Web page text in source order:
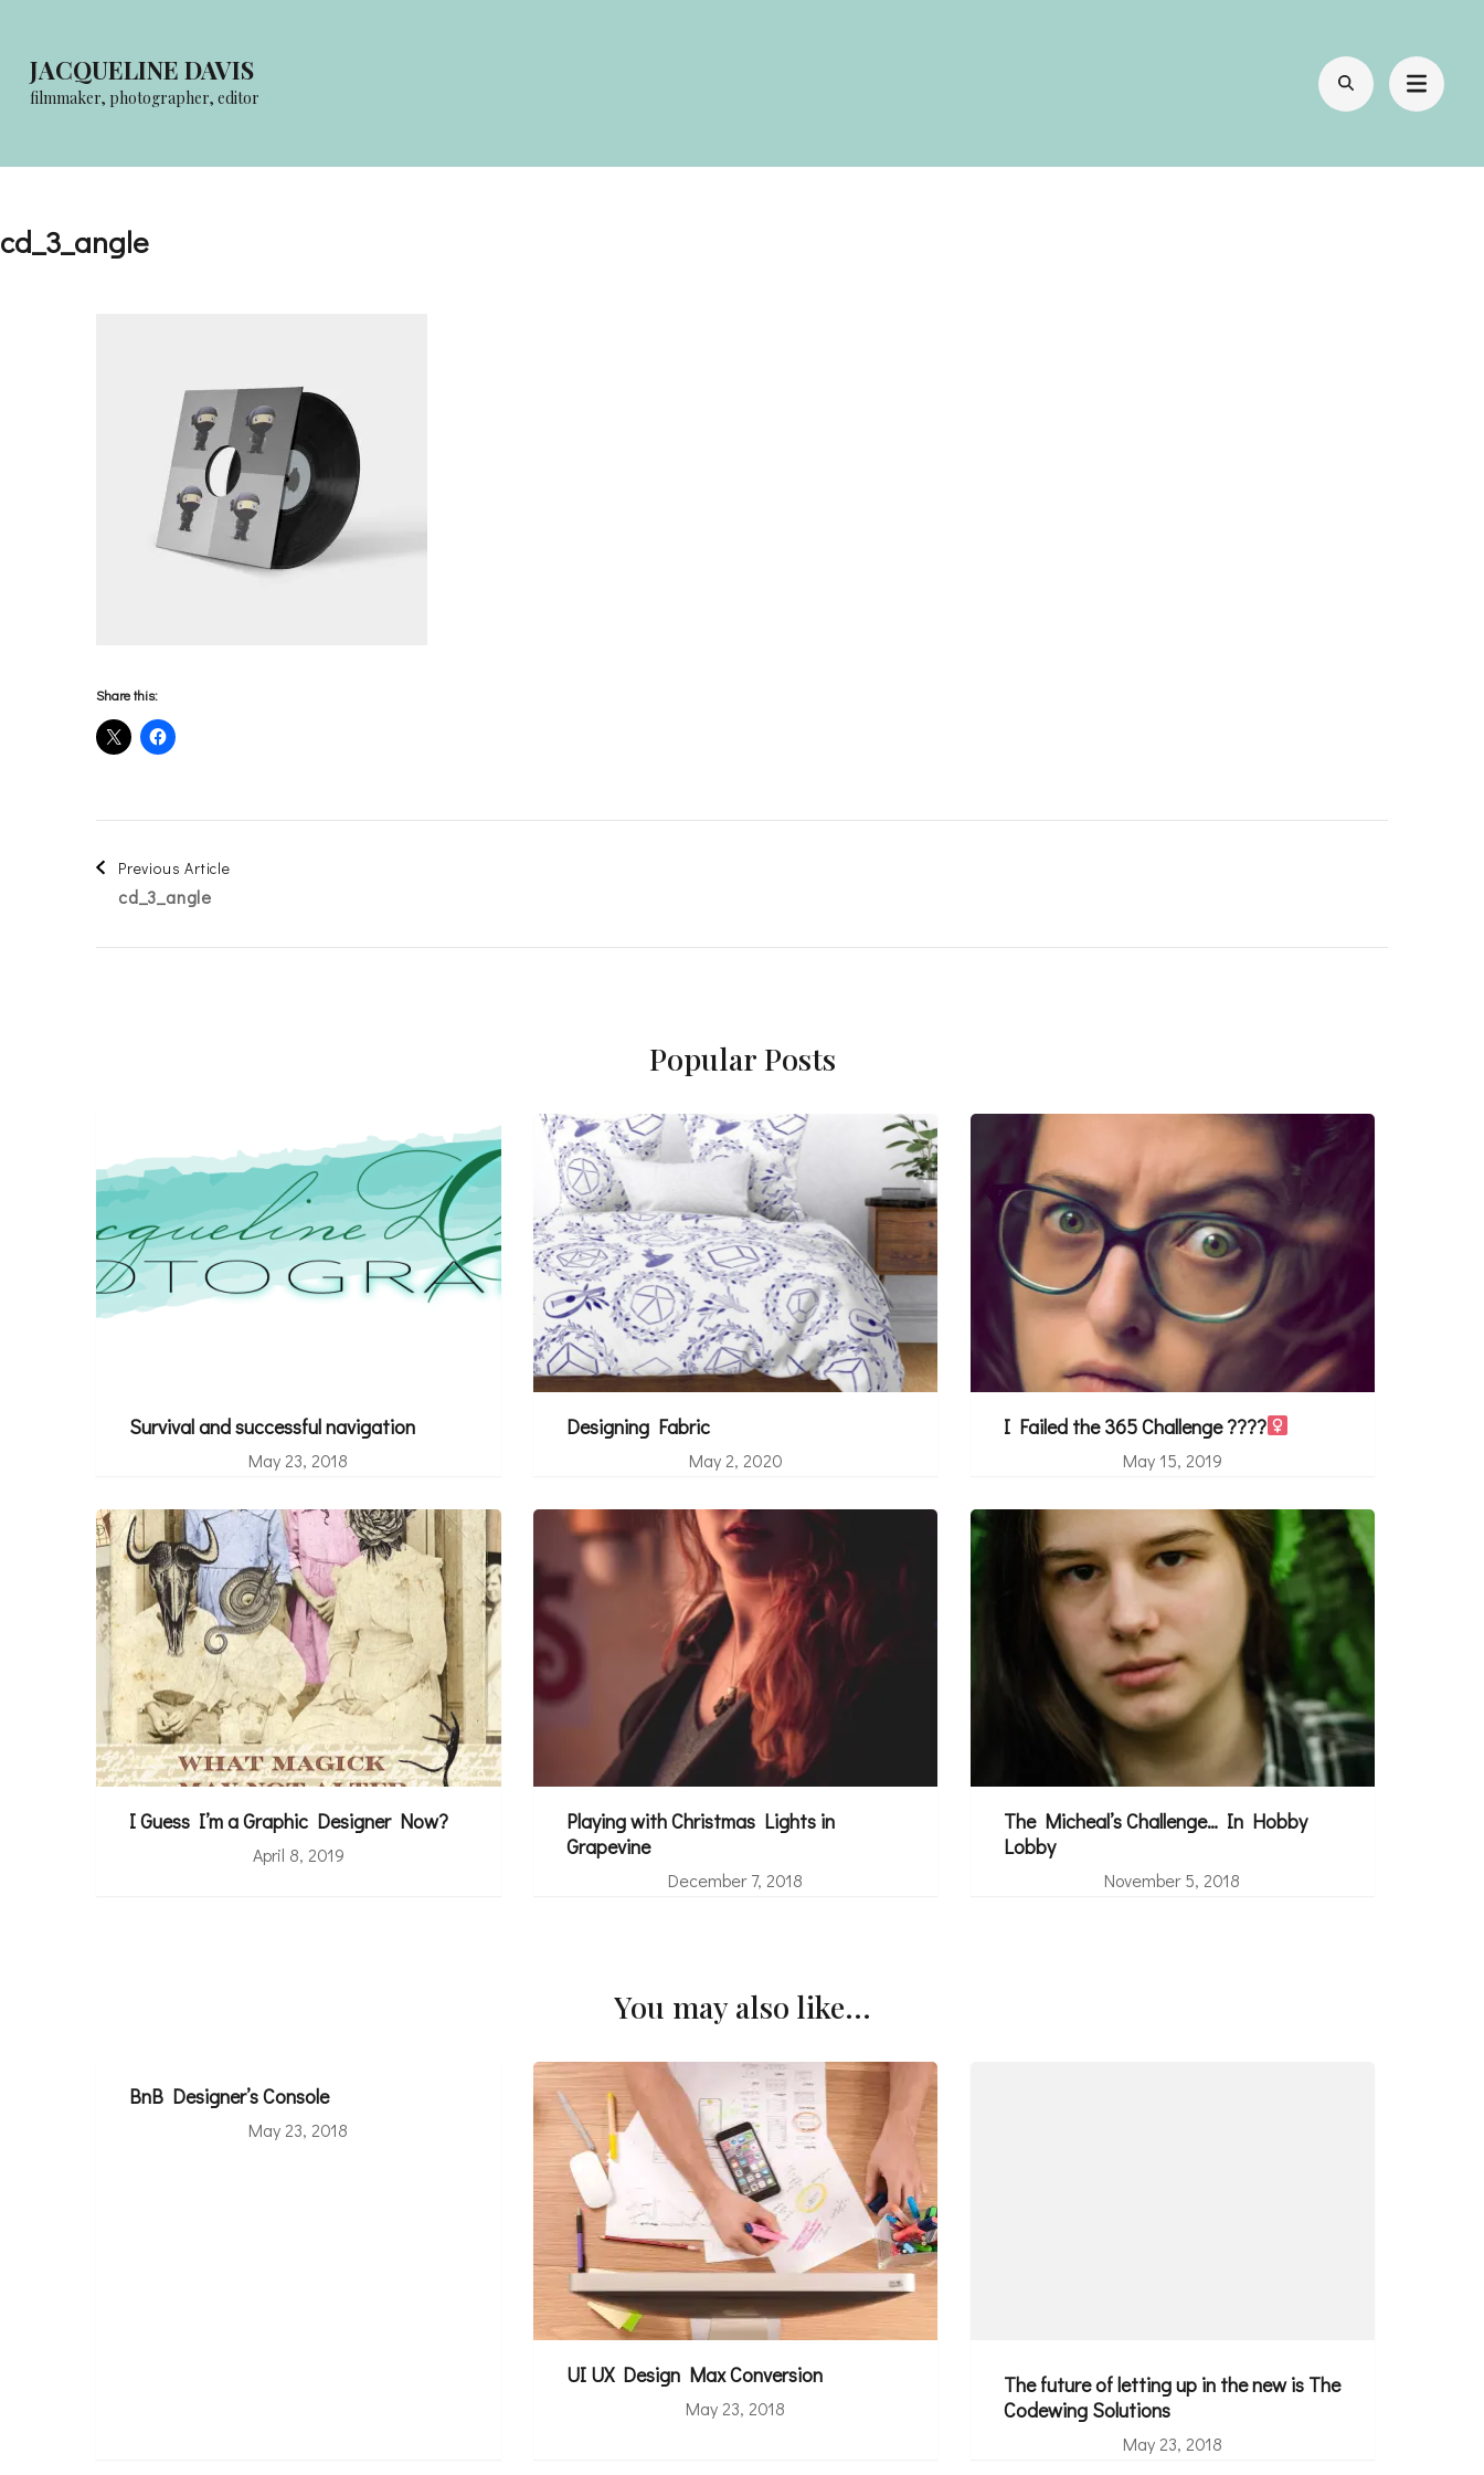
content
JACQUELINE DAVIS
filmmaker, photographer, editor
cd_3_angle
Share this:
Post
Navigation
Previous Article
cd_3_angle
Popular Posts
Survival and successful navigation
May 23, 2018
Designing Fabric
May 2, 2020
I Failed the 365 Challenge ????‍
May 15, 2019
I Guess I’m a Graphic Designer Now?
April 8, 2019
Playing with Christmas Lights in
Grapevine
December 7, 2018
The Micheal’s Challenge… In Hobby
Lobby
November 5, 2018
You may also like...
BnB Designer’s Console
May 23, 2018
UI UX Design Max Conversion
May 23, 2018
The future of letting up in the new is The
Codewing Solutions
May 23, 2018